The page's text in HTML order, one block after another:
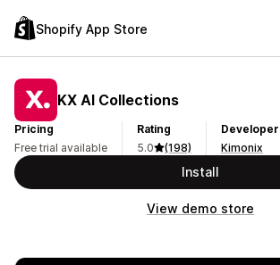
Shopify App Store
KX AI Collections
Pricing
Free trial available
Rating
5.0
(198)
Developer
Kimonix
Install
View demo store